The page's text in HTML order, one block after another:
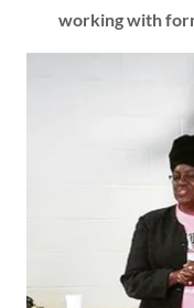
working with